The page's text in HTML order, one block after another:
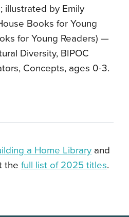
illustrated by Emily
Books for Young
for Young Readers) —
Diversity, BIPOC
Concepts, ages 0-3.
a Home Library and
the full list of 2025 titles.